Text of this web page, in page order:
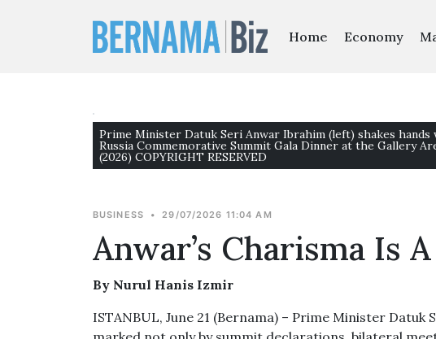
Home Economy
Prime Minister Datuk Seri Anwar Ibrahim (left) shakes
Russia Commemorative Summit Gala Dinner at the Gallery
(2026) COPYRIGHT RESERVED
BUSINESS • 29/07/2026 11:04 AM
Anwar’s Charisma Is
By Nurul Hanis Izmir
ISTANBUL, June 21 (Bernama) – Prime Minister